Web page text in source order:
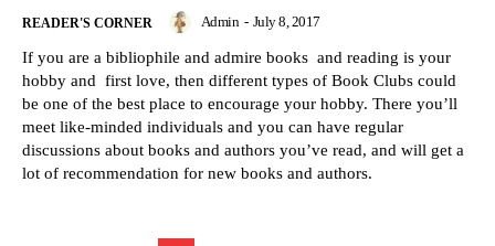
READER'S CORNER Admin - July 8, 2017
If you are a bibliophile and admire books and reading is your
hobby and first love, then different types of Book Clubs could
be one of the best place to encourage your hobby. There you’ll
meet like-minded individuals and you can have regular
discussions about books and authors you’ve read, and will get a
lot of recommendation for new books and authors.